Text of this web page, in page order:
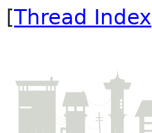
[Thread Index